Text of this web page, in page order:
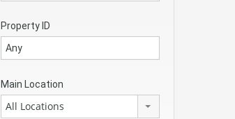
Property ID
Main Location
All Locations